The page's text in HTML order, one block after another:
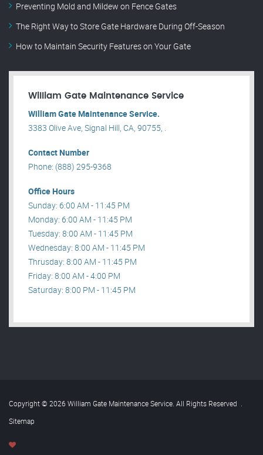
Preventing Mold and Mildew on Fence Gates
The Right Way to Store Gate Hardware During Off-Season
How to Maintain Security Features on Your Gate
William Gate Maintenance Service
William Gate Maintenance Service.
3383 Olive Ave, Signal Hill, CA, 90755, .
Contact Number
Phone: (888) 295-9368
Office Hours
Sunday: 6:00 AM - 11:45 PM
Monday: 6:00 AM - 11:45 PM
Tuesday: 8:00 AM - 11:45 PM
Wednesday: 8:00 AM - 11:45 PM
Thrusday: 8:00 AM - 11:45 PM
Friday: 8:00 AM - 4:00 PM
Saturday: 8:00 PM - 11:45 PM
Copyright © 2026 William Gate Maintenance Service. All Rights Reserved .
Sitemap